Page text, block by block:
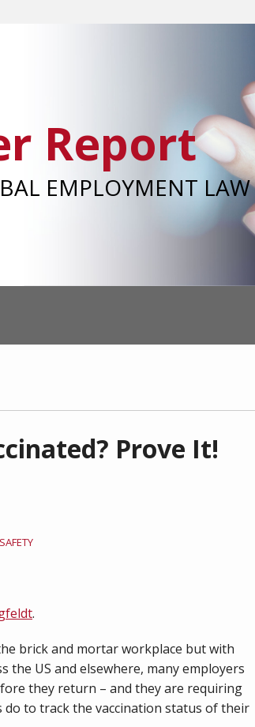
Report
EMPLOYMENT LAW
Prove It!
.
brick and mortar workplace but with
the US and elsewhere, many employers
they return – and they are requiring
do to track the vaccination status of their